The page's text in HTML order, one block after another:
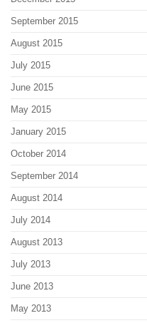
September 2015
August 2015
July 2015
June 2015
May 2015
January 2015
October 2014
September 2014
August 2014
July 2014
August 2013
July 2013
June 2013
May 2013